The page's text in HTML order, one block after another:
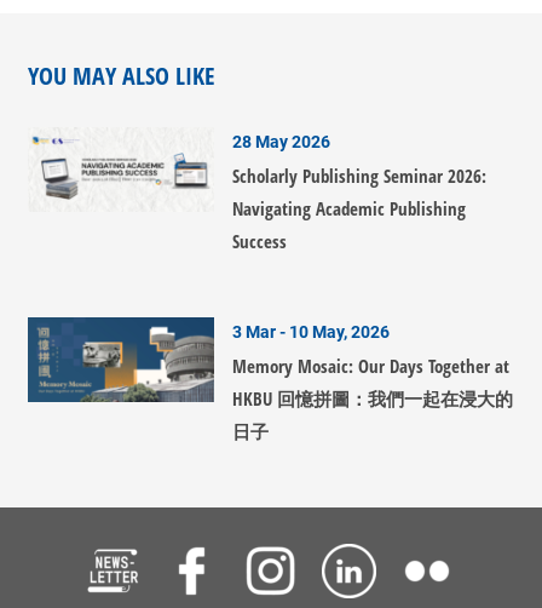
YOU MAY ALSO LIKE
28 May 2026
Scholarly Publishing Seminar 2026:
Navigating Academic Publishing
Success
3 Mar - 10 May, 2026
Memory Mosaic: Our Days Together at
HKBU 回憶拼圖：我們一起在浸大的
日子